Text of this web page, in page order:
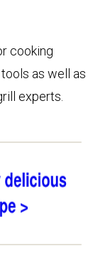
cooking
as well as
experts.